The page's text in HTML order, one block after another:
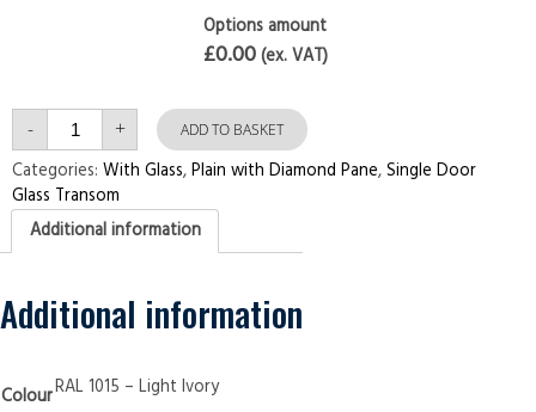
Options amount
£0.00(ex. VAT)
- Single
Door
with
Transom
Plain
with
Diamond
Pane
Doors
quantity
+ ADD TO BASKET
Categories: With Glass,Plain with Diamond Pane,Single Door
Glass Transom
Additional information
Additional information
ColourRAL 1015 – Light Ivory